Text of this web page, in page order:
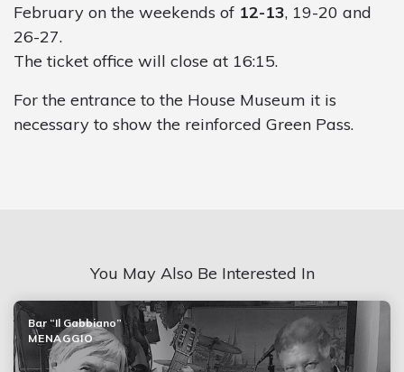
February on the weekends of 12-13, 19-20 and
26-27.
The ticket office will close at 16:15.
For the entrance to the House Museum it is
necessary to show the reinforced Green Pass.
You May Also Be Interested In
Bar “Il Gabbiano”
MENAGGIO